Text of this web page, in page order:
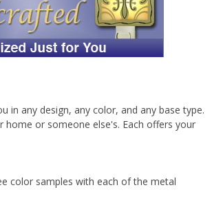
in any design, any color, and any base type.
or someone else's. Each offers your
color samples with each of the metal